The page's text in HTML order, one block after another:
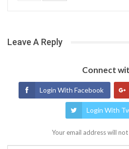
Leave A Reply
Connect
Login With Facebook
Login With
Your email address will